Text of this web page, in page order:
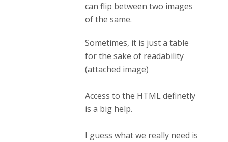
can flip between two images
of the same.
Sometimes, it is just a table
for the sake of readability
(attached image)
Access to the HTML definetly
is a big help.
I guess what we really need is